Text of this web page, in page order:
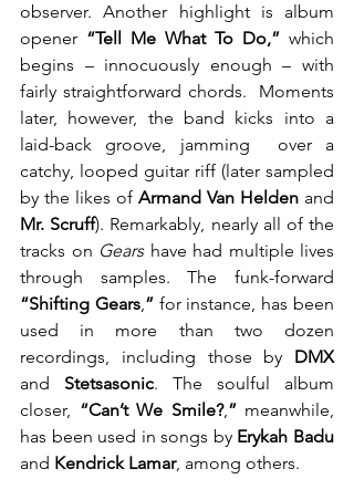
observer. Another highlight is album
opener “Tell Me What To Do,” which
begins – innocuously enough – with
fairly straightforward chords.  Moments
later, however, the band kicks into a
laid-back groove, jamming  over a
catchy, looped guitar riff (later sampled
by the likes of Armand Van Helden and
Mr. Scruff). Remarkably, nearly all of the
tracks on Gears have had multiple lives
“Shifting Gears,” for instance, has been
used in more than two dozen
recordings, including those by DMX
and Stetsasonic. The soulful album
closer, “Can’t We Smile?,” meanwhile,
has been used in songs by Erykah Badu
and Kendrick Lamar, among others.